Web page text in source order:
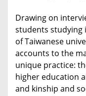
Drawing on
students studying
of Taiwanese
accounts to the
unique practice:
higher education
and kinship and